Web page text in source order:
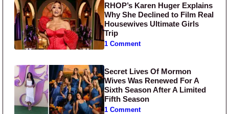
RHOP’s Karen Huger Explains
Why She Declined to Film Real
Housewives Ultimate Girls
Trip
1 Comment
Secret Lives Of Mormon
Wives Was Renewed For A
Sixth Season After A Limited
Fifth Season
1 Comment